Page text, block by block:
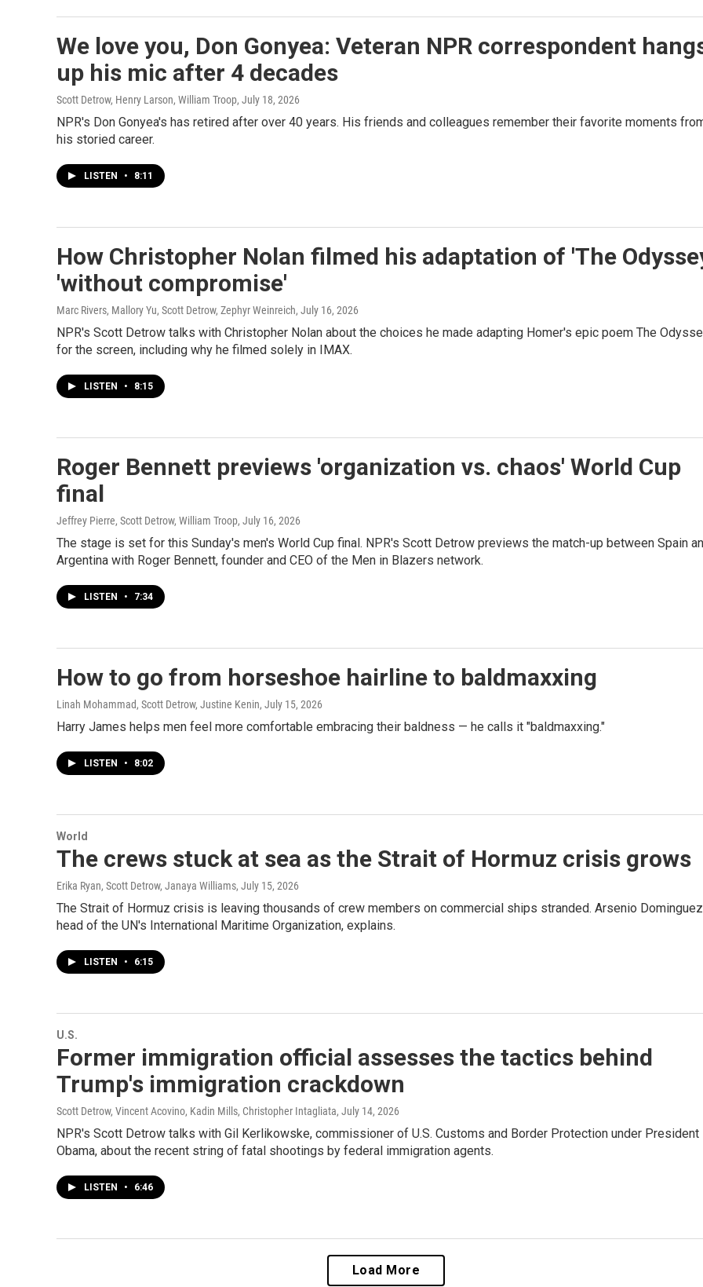
We love you, Don Gonyea: Veteran NPR correspondent
up his mic after 4 decades
Scott Detrow, Henry Larson, William Troop, July 18, 2026
NPR's Don Gonyea's has retired after over 40 years. His friends and colleagues remember their favorite moments
his storied career.
LISTEN • 8:11
How Christopher Nolan filmed his adaptation of 'The
'without compromise'
Marc Rivers, Mallory Yu, Scott Detrow, Zephyr Weinreich, July 16, 2026
NPR's Scott Detrow talks with Christopher Nolan about the choices he made adapting Homer's epic poem The
for the screen, including why he filmed solely in IMAX.
LISTEN • 8:15
Roger Bennett previews 'organization vs. chaos' World Cup
final
Jeffrey Pierre, Scott Detrow, William Troop, July 16, 2026
The stage is set for this Sunday's men's World Cup final. NPR's Scott Detrow previews the match-up between Spain
Argentina with Roger Bennett, founder and CEO of the Men in Blazers network.
LISTEN • 7:34
How to go from horseshoe hairline to baldmaxxing
Linah Mohammad, Scott Detrow, Justine Kenin, July 15, 2026
Harry James helps men feel more comfortable embracing their baldness — he calls it "baldmaxxing."
LISTEN • 8:02
World
The crews stuck at sea as the Strait of Hormuz crisis grows
Erika Ryan, Scott Detrow, Janaya Williams, July 15, 2026
The Strait of Hormuz crisis is leaving thousands of crew members on commercial ships stranded. Arsenio
head of the UN's International Maritime Organization, explains.
LISTEN • 6:15
U.S.
Former immigration official assesses the tactics behind
Trump's immigration crackdown
Scott Detrow, Vincent Acovino, Kadin Mills, Christopher Intagliata, July 14, 2026
NPR's Scott Detrow talks with Gil Kerlikowske, commissioner of U.S. Customs and Border Protection under President
Obama, about the recent string of fatal shootings by federal immigration agents.
LISTEN • 6:46
Load More